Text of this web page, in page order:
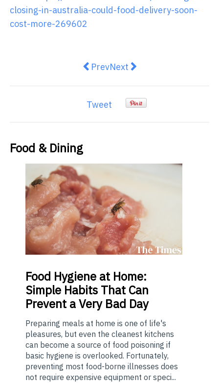
closing-in-australia-could-food-delivery-soon-
cost-more-269602
Previous article: How healthy
PrevNext article: Restaurants
Next
Tweet
Food & Dining
Food Hygiene at Home:
Simple Habits That Can
Prevent a Very Bad Day
Preparing meals at home is one of life's
pleasures, but even the cleanest kitchens
can become a source of food poisoning if
basic hygiene is overlooked. Fortunately,
preventing most food-borne illnesses does
not require expensive equipment or speci...